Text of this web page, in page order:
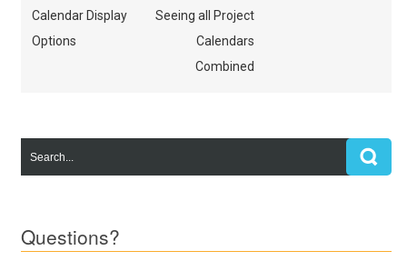
Calendar Display
Options
Seeing all Project
Calendars
Combined
Questions?